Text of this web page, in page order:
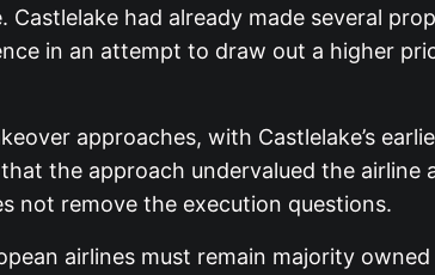
had already made several
in an attempt to draw out a higher
approaches, with Castlelake’s
the approach undervalued the airline
not remove the execution questions.
airlines must remain majority